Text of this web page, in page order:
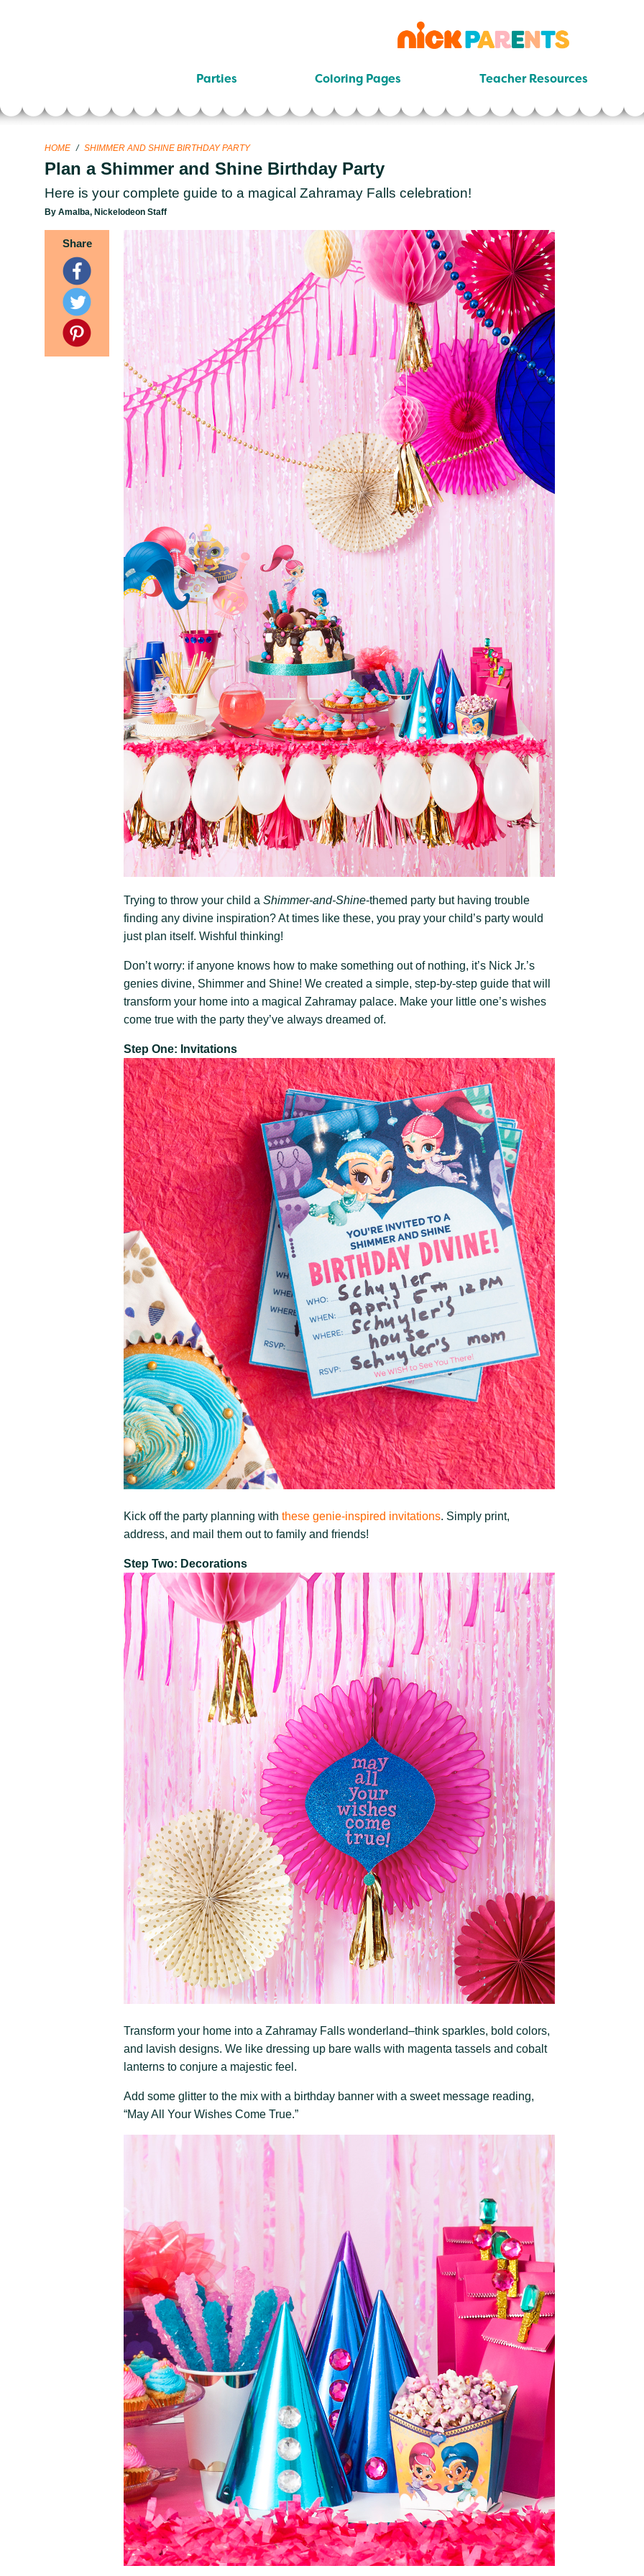
nickelodeon
parents
Parties Coloring Pages Teacher Resources
HOME / SHIMMER AND SHINE BIRTHDAY PARTY
Plan a Shimmer and Shine Birthday Party
Here is your complete guide to a magical Zahramay Falls celebration!
By Amalba, Nickelodeon Staff
Share
Trying to throw your child a Shimmer-and-Shine-themed party but having trouble
finding any divine inspiration? At times like these, you pray your child’s party would
just plan itself. Wishful thinking!
Don’t worry: if anyone knows how to make something out of nothing, it’s Nick Jr.’s
genies divine, Shimmer and Shine! We created a simple, step-by-step guide that will
transform your home into a magical Zahramay palace. Make your little one’s wishes
come true with the party they’ve always dreamed of.
Step One: Invitations
Kick off the party planning with these genie-inspired invitations. Simply print,
address, and mail them out to family and friends!
Step Two: Decorations
Transform your home into a Zahramay Falls wonderland–think sparkles, bold colors,
and lavish designs. We like dressing up bare walls with magenta tassels and cobalt
lanterns to conjure a majestic feel.
Add some glitter to the mix with a birthday banner with a sweet message reading,
“May All Your Wishes Come True.”